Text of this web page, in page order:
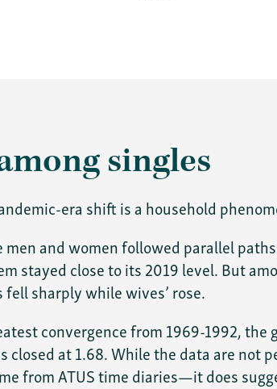
singles
era shift is a household
and women followed parallel
stayed close to its 2019 level. But
sharply while wives’ rose.
convergence from 1969-1992, the
closed at 1.68. While the data are
from ATUS time diaries—it does